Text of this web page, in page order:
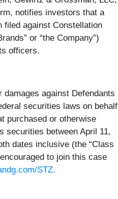
notifies investors that a
filed against Constellation
or “the Company”)
officers.
against Defendants
securities laws on behalf
purchased or otherwise
securities between April 11,
dates inclusive (the “Class
to join this case
STZ.